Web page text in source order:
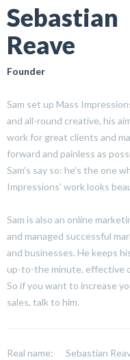
Sebastian
Reave
Founder
Sam set up Mass
and all-round creative, his
work for great clients and
forward and painless as
Sam’s say so: he’s the one
Impressions’ work looks
Sam is also an online
and managed successful
and businesses. He keeps
up-to-the minute, effective
So if you want to increase
sales, talk to him.
Real name:
Sebastian